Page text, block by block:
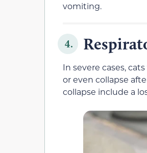
vomiting.
4.
In severe cases,
or even collapse
collapse include a